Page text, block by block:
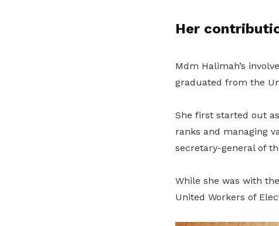
Her
Mdm Halimah’s
graduated from the
She first started out
ranks and managing
secretary-general of
While she was with
United Workers of